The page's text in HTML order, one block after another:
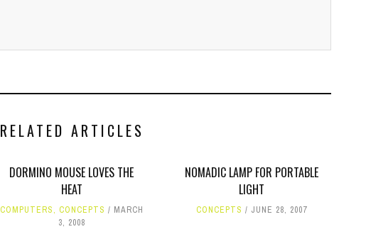
RELATED ARTICLES
DORMINO MOUSE LOVES THE
HEAT
COMPUTERS, CONCEPTS
MARCH
3, 2008
NOMADIC LAMP FOR PORTABLE
LIGHT
CONCEPTS JUNE 28, 2007